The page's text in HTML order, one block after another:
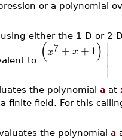
or a polynomial
using either the 1-D or 2-
to (x7 + x +1) ∣
∣
∣
the polynomial aat
finite field. For this
the polynomial a